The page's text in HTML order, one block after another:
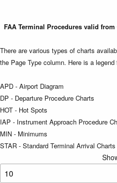
FAA Terminal Procedures valid from
There are various types of charts
the Page Type column. Here is a
APD - Airport Diagram
DP - Departure Procedure Charts
HOT - Hot Spots
IAP - Instrument Approach Procedure
MIN - Minimums
STAR - Standard Terminal Arrival Charts